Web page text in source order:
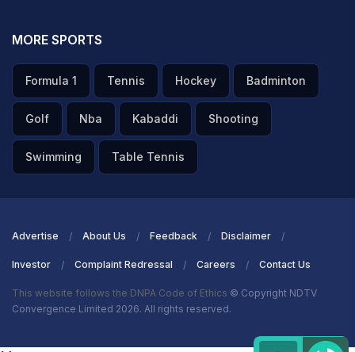
MORE SPORTS
Formula 1 Tennis Hockey Badminton
Golf Nba Kabaddi Shooting
Swimming Table Tennis
Advertise About Us Feedback Disclaimer
Investor Complaint Redressal Careers Contact Us
This website follows the DNPA Code of Ethics © Copyright NDTV
Convergence Limited 2026. All rights reserved.